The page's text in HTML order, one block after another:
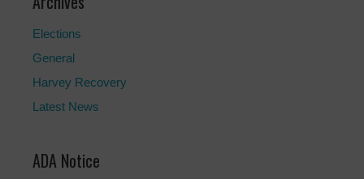
Elections
General
Harvey Recovery
Latest News
ADA Notice